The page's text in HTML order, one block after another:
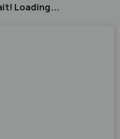
Loading...